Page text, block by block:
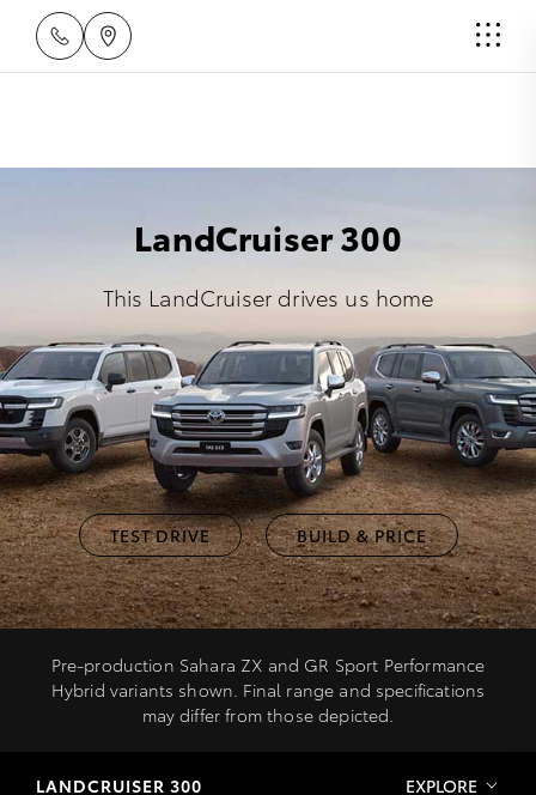
LandCruiser 300
This LandCruiser drives us home
TEST DRIVE BUILD & PRICE
Pre-production Sahara ZX and GR Sport Performance
Hybrid variants shown. Final range and specifications
may differ from those depicted.
LANDCRUISER 300 EXPLORE